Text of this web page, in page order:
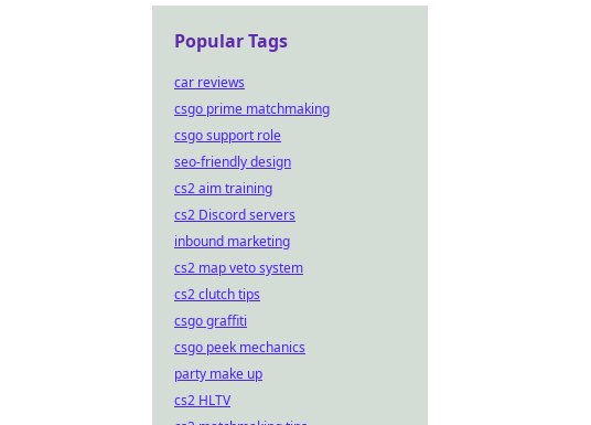
Popular Tags
car reviews
csgo prime matchmaking
csgo support role
seo-friendly design
cs2 aim training
cs2 Discord servers
inbound marketing
cs2 map veto system
cs2 clutch tips
csgo graffiti
csgo peek mechanics
party make up
cs2 HLTV